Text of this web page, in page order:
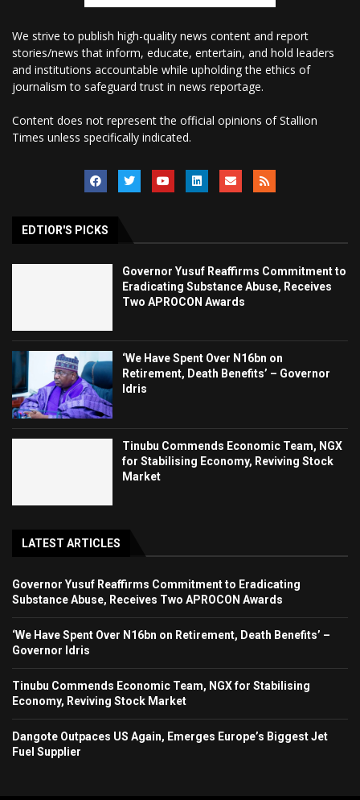
We strive to publish high-quality news content and report
stories/news that inform, educate, entertain, and hold leaders
and institutions accountable while upholding the ethics of
journalism to safeguard trust in news reportage.
Content does not represent the official opinions of Stallion
Times unless specifically indicated.
EDTIOR'S PICKS
Governor Yusuf Reaffirms Commitment to
Eradicating Substance Abuse, Receives
Two APROCON Awards
‘We Have Spent Over N16bn on
Retirement, Death Benefits’ – Governor
Idris
Tinubu Commends Economic Team, NGX
for Stabilising Economy, Reviving Stock
Market
LATEST ARTICLES
Governor Yusuf Reaffirms Commitment to Eradicating
Substance Abuse, Receives Two APROCON Awards
‘We Have Spent Over N16bn on Retirement, Death Benefits’ –
Governor Idris
Tinubu Commends Economic Team, NGX for Stabilising
Economy, Reviving Stock Market
Dangote Outpaces US Again, Emerges Europe’s Biggest Jet
Fuel Supplier